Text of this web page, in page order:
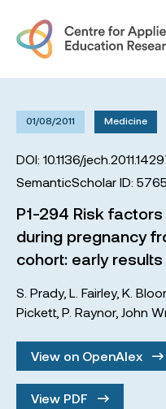
01/08/2011 Medicine
DOI: 10.1136/
SemanticScholar ID:
P1-294 Risk
during pregnancy
cohort: early
S. Prady, L. Fairley, K. Bloor
Pickett, P. Raynor, John
View on OpenAlex
View PDF